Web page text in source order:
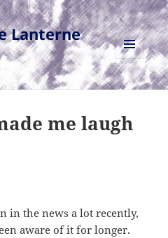
Lanterne
MENU
AND
WIDGETS
me laugh
in the news a lot recently,
aware of it for longer.